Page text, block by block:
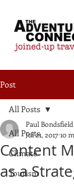
Post
All Posts
Climate
Tourism
All Posts
Content
as a
Paul Bondsfield
Jul 21, 201710